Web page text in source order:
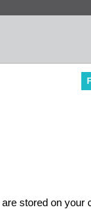
stored on